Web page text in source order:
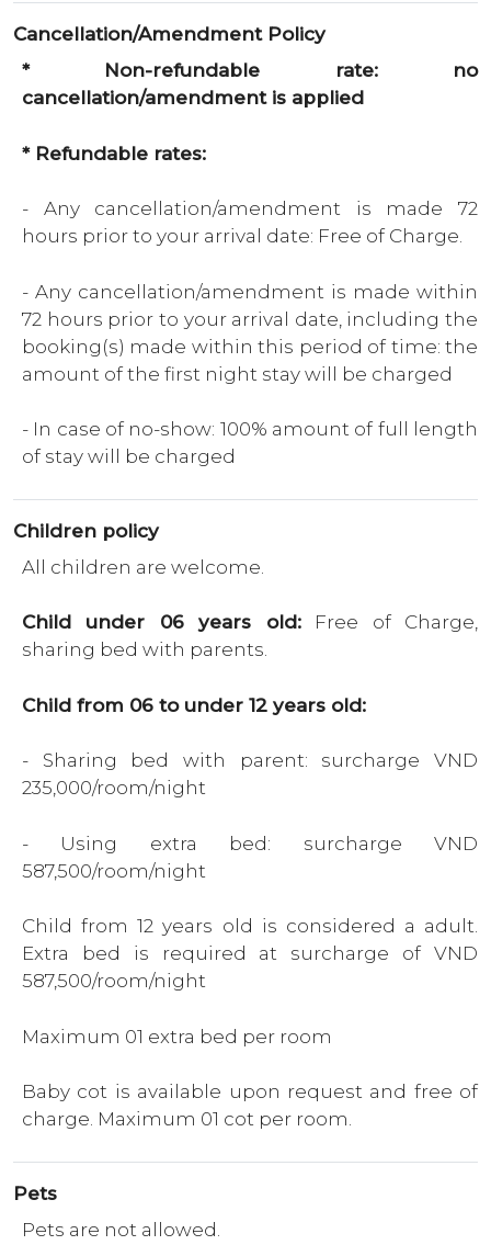
Cancellation/Amendment Policy
* Non-refundable rate: no
cancellation/amendment is applied
* Refundable rates:
- Any cancellation/amendment is made 72
hours prior to your arrival date: Free of Charge.
- Any cancellation/amendment is made within
72 hours prior to your arrival date, including the
booking(s) made within this period of time: the
amount of the first night stay will be charged
- In case of no-show: 100% amount of full length
of stay will be charged
Children policy
All children are welcome.
Child under 06 years old:Free of Charge,
sharing bed with parents.
Child from 06 to under 12 years old:
- Sharing bed with parent: surcharge VND
235,000/room/night
- Using extra bed: surcharge VND
587,500/room/night
Child from 12 years old is considered a adult.
Extra bed is required at surcharge of VND
587,500/room/night
Maximum 01 extra bed per room
Baby cot is available upon request and free of
charge. Maximum 01 cot per room.
Pets
Pets are not allowed.